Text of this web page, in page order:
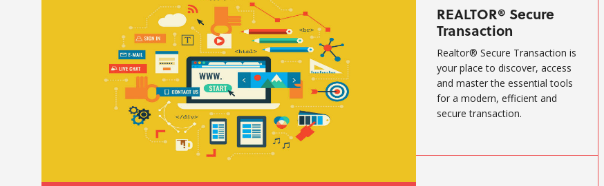
REALTOR® Secure
Transaction
Realtor® Secure Transaction is
your place to discover, access
and master the essential tools
for a modern, efficient and
secure transaction.